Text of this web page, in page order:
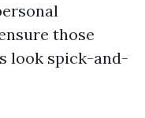
those
look spick-and-